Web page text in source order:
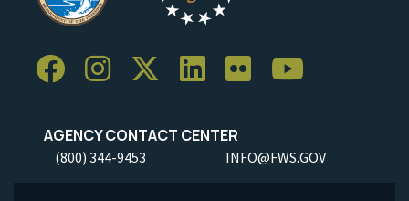
AGENCY CONTACT CENTER
(800) 344-9453 INFO@FWS.GOV